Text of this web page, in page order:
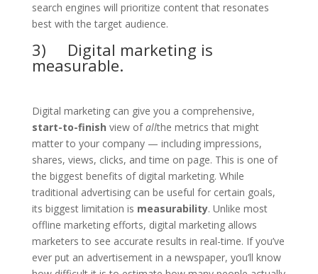
search engines will prioritize content that resonates
best with the target audience.
3) Digital marketing is
measurable.
Digital marketing can give you a comprehensive,
start-to-finish view ofallthe metrics that might
matter to your company — including impressions,
shares, views, clicks, and time on page. This is one of
the biggest benefits of digital marketing. While
traditional advertising can be useful for certain goals,
its biggest limitation is measurability. Unlike most
offline marketing efforts, digital marketing allows
marketers to see accurate results in real-time. If you’ve
ever put an advertisement in a newspaper, you’ll know